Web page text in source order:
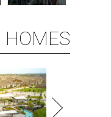
HOMES